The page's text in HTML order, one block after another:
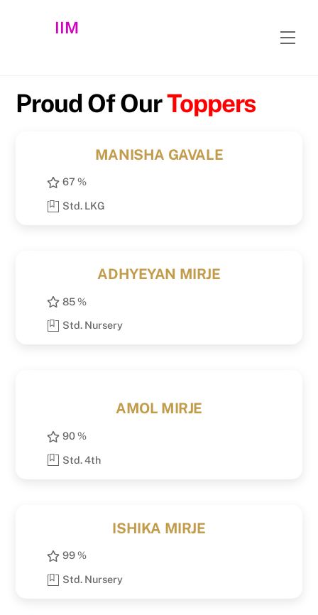
IIM
Proud Of OurToppers
MANISHA GAVALE
67 %
Std. LKG
ADHYEYAN MIRJE
85 %
Std. Nursery
AMOL MIRJE
90 %
Std. 4th
ISHIKA MIRJE
99 %
Std. Nursery